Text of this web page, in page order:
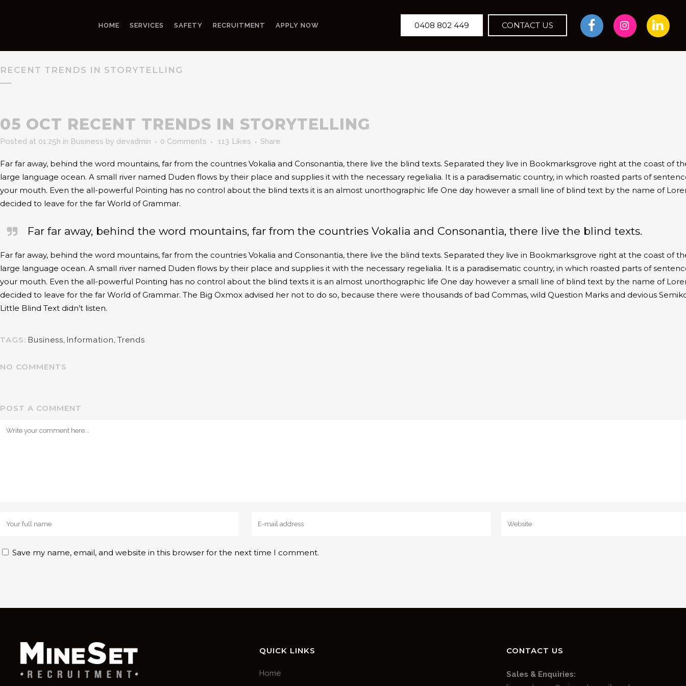
0408 802 449 CONTACT US
HOME SERVICES SAFETY RECRUITMENT APPLY NOW
RECENT TRENDS IN STORYTELLING
05 OCT RECENT TRENDS IN STORYTELLING
Posted at 01:25h in Business by devadmin 0 Comments 113 Likes Share
Far far away, behind the word mountains, far from the countries Vokalia and Consonantia, there live the blind texts. Separated they live in Bookmarksgrove right at the coast of
large language ocean. A small river named Duden flows by their place and supplies it with the necessary regelialia. It is a paradisematic country, in which roasted parts of
your mouth. Even the all-powerful Pointing has no control about the blind texts it is an almost unorthographic life One day however a small line of blind text by the name of
decided to leave for the far World of Grammar.
Far far away, behind the word mountains, far from the countries Vokalia and Consonantia, there live the blind texts.
Far far away, behind the word mountains, far from the countries Vokalia and Consonantia, there live the blind texts. Separated they live in Bookmarksgrove right at the coast of
large language ocean. A small river named Duden flows by their place and supplies it with the necessary regelialia. It is a paradisematic country, in which roasted parts of
your mouth. Even the all-powerful Pointing has no control about the blind texts it is an almost unorthographic life One day however a small line of blind text by the name of
decided to leave for the far World of Grammar. The Big Oxmox advised her not to do so, because there were thousands of bad Commas, wild Question Marks and devious
Little Blind Text didn’t listen.
TAGS: Business, Information, Trends
NO COMMENTS
POST A COMMENT
Save my name, email, and website in this browser for the next time I comment.
QUICK LINKS
Home
CONTACT US
Sales & Enquiries: